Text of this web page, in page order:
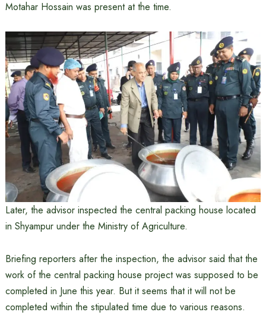
Motahar Hossain was present at the time.
Later, the advisor inspected the central packing house located
in Shyampur under the Ministry of Agriculture.
Briefing reporters after the inspection, the advisor said that the
work of the central packing house project was supposed to be
completed in June this year. But it seems that it will not be
completed within the stipulated time due to various reasons.